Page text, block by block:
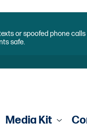
or spoofed phone calls
safe.
Media Kit